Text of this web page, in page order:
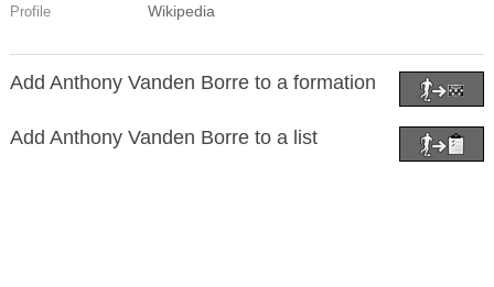
Profile Wikipedia
Add Anthony Vanden Borre to a formation
Add Anthony Vanden Borre to a list